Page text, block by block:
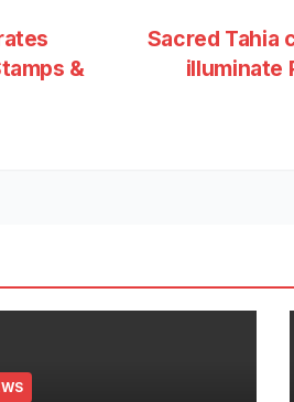
Sacred Tahia
illuminate
&